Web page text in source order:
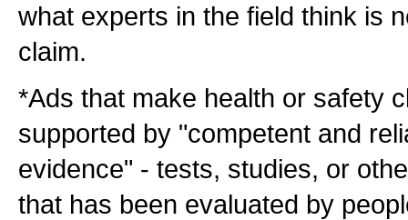
what experts in the field think is
claim.
*Ads that make health or safety
supported by "competent and
evidence" - tests, studies, or
that has been evaluated by